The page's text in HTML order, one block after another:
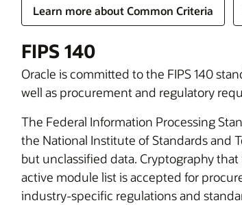
Learn more about Common Criteria
FIPS 140
Oracle is committed to the FIPS 140
well as procurement and regulatory
The Federal Information Processing
the National Institute of Standards and
but unclassified data. Cryptography that
active module list is accepted for
industry-specific regulations and